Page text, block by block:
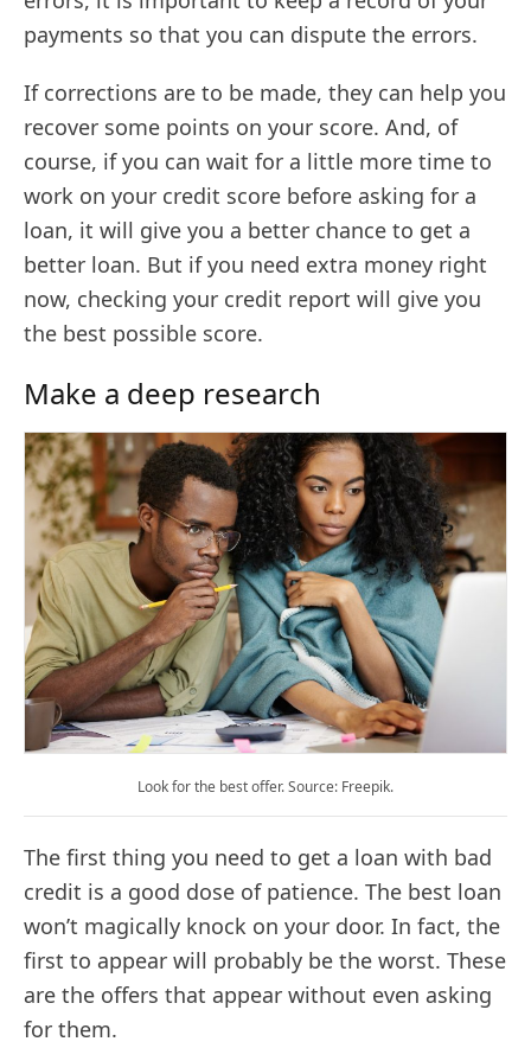
payments so that you can dispute the errors.
If corrections are to be made, they can help you
recover some points on your score. And, of
course, if you can wait for a little more time to
work on your credit score before asking for a
loan, it will give you a better chance to get a
better loan. But if you need extra money right
now, checking your credit report will give you
the best possible score.
Make a deep research
Look for the best offer. Source: Freepik.
The first thing you need to get a loan with bad
credit is a good dose of patience. The best loan
won’t magically knock on your door. In fact, the
first to appear will probably be the worst. These
are the offers that appear without even asking
for them.